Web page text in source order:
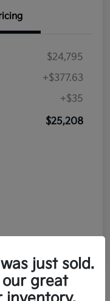
$24,795
+$377.63
+$35
$25,208
just sold.
our great